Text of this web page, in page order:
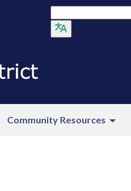
Community Resources